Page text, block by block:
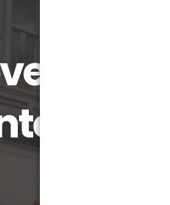
True